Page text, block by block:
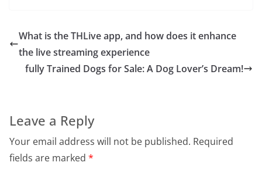
What is the THLive app, and how does it enhance
the live streaming experience
fully Trained Dogs for Sale: A Dog Lover’s Dream!
Leave a Reply
Your email address will not be published. Required
fields are marked *